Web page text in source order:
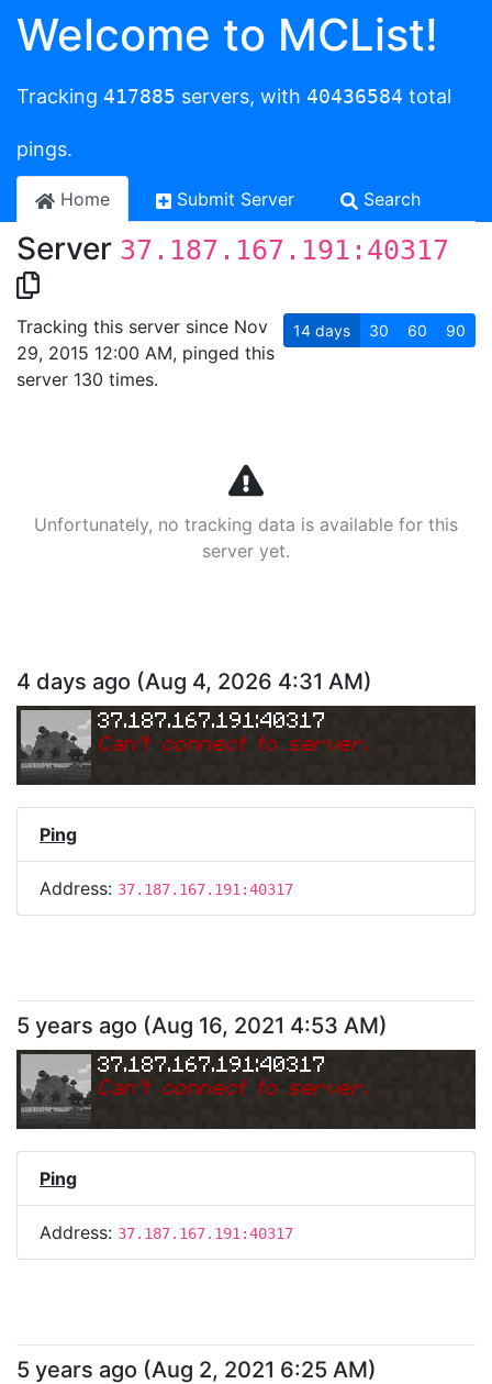
Welcome to MCList!
Tracking 417885 servers, with 40436584 total
pings.
Home Submit Server Search
Server 37.187.167.191:40317
Tracking this server since Nov
29, 2015 12:00 AM, pinged this
server 130 times.
14 days 30 60 90
Unfortunately, no tracking data is available for this
server yet.
4 days ago (Aug 4, 2026 4:31 AM)
37.187.167.191:40317
Can't connect to server.
Ping
Address: 37.187.167.191:40317
5 years ago (Aug 16, 2021 4:53 AM)
37.187.167.191:40317
Can't connect to server.
Ping
Address: 37.187.167.191:40317
5 years ago (Aug 2, 2021 6:25 AM)